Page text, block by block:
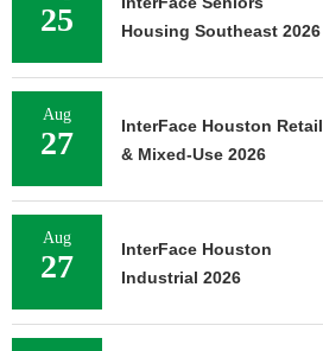
25
Housing Southeast 2026
Aug
27
InterFace Houston Retail
& Mixed-Use 2026
Aug
27
InterFace Houston
Industrial 2026